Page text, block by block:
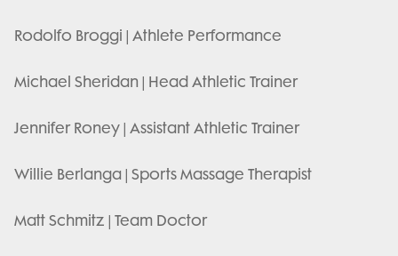
Rodolfo Broggi | Athlete Performance
Michael Sheridan | Head Athletic Trainer
Jennifer Roney | Assistant Athletic Trainer
Willie Berlanga | Sports Massage Therapist
Matt Schmitz | Team Doctor